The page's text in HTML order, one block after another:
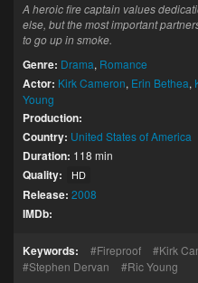
A heroic fire captain values
else, but the most important
to go up in smoke.
Genre: Drama, Romance
Actor: Kirk Cameron, Erin Bethea,
Young
Production:
Country: United States of America
Duration: 118 min
Quality: HD
Release: 2008
IMDb:
Keywords: Fireproof Kirk
Stephen Dervan
Ric Young